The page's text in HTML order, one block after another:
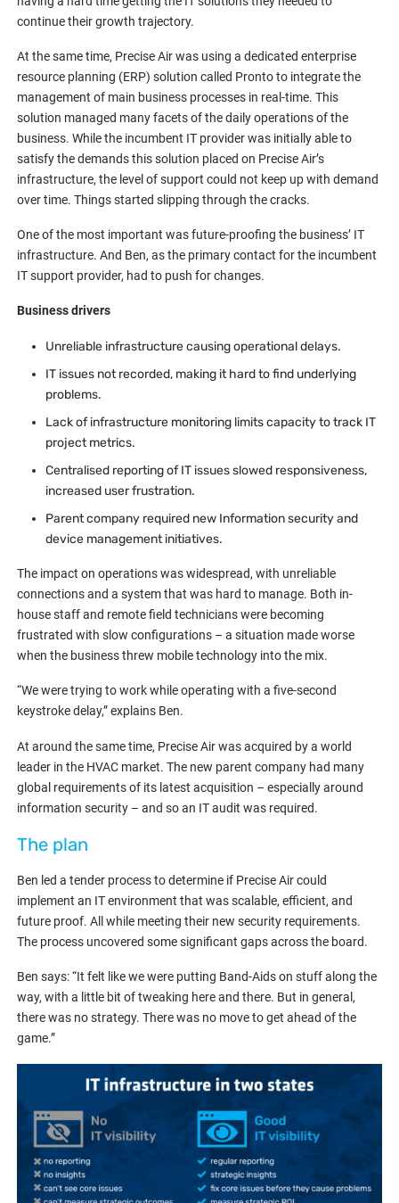
continue their growth trajectory.
At the same time, Precise Air was using a dedicated enterprise
resource planning (ERP) solution called Pronto to integrate the
management of main business processes in real-time. This
solution managed many facets of the daily operations of the
business. While the incumbent IT provider was initially able to
satisfy the demands this solution placed on Precise Air’s
infrastructure, the level of support could not keep up with demand
over time. Things started slipping through the cracks.
One of the most important was future-proofing the business’ IT
infrastructure. And Ben, as the primary contact for the incumbent
IT support provider, had to push for changes.
Business drivers
Unreliable infrastructure causing operational delays.
IT issues not recorded, making it hard to find underlying
problems.
Lack of infrastructure monitoring limits capacity to track IT
project metrics.
Centralised reporting of IT issues slowed responsiveness,
increased user frustration.
Parent company required new Information security and
device management initiatives.
The impact on operations was widespread, with unreliable
connections and a system that was hard to manage. Both in-
house staff and remote field technicians were becoming
frustrated with slow configurations – a situation made worse
when the business threw mobile technology into the mix.
“We were trying to work while operating with a five-second
keystroke delay,” explains Ben.
At around the same time, Precise Air was acquired by a world
leader in the HVAC market. The new parent company had many
global requirements of its latest acquisition – especially around
information security – and so an IT audit was required.
The plan
Ben led a tender process to determine if Precise Air could
implement an IT environment that was scalable, efficient, and
future proof. All while meeting their new security requirements.
The process uncovered some significant gaps across the board.
Ben says: “It felt like we were putting Band-Aids on stuff along the
way, with a little bit of tweaking here and there. But in general,
there was no strategy. There was no move to get ahead of the
game.”